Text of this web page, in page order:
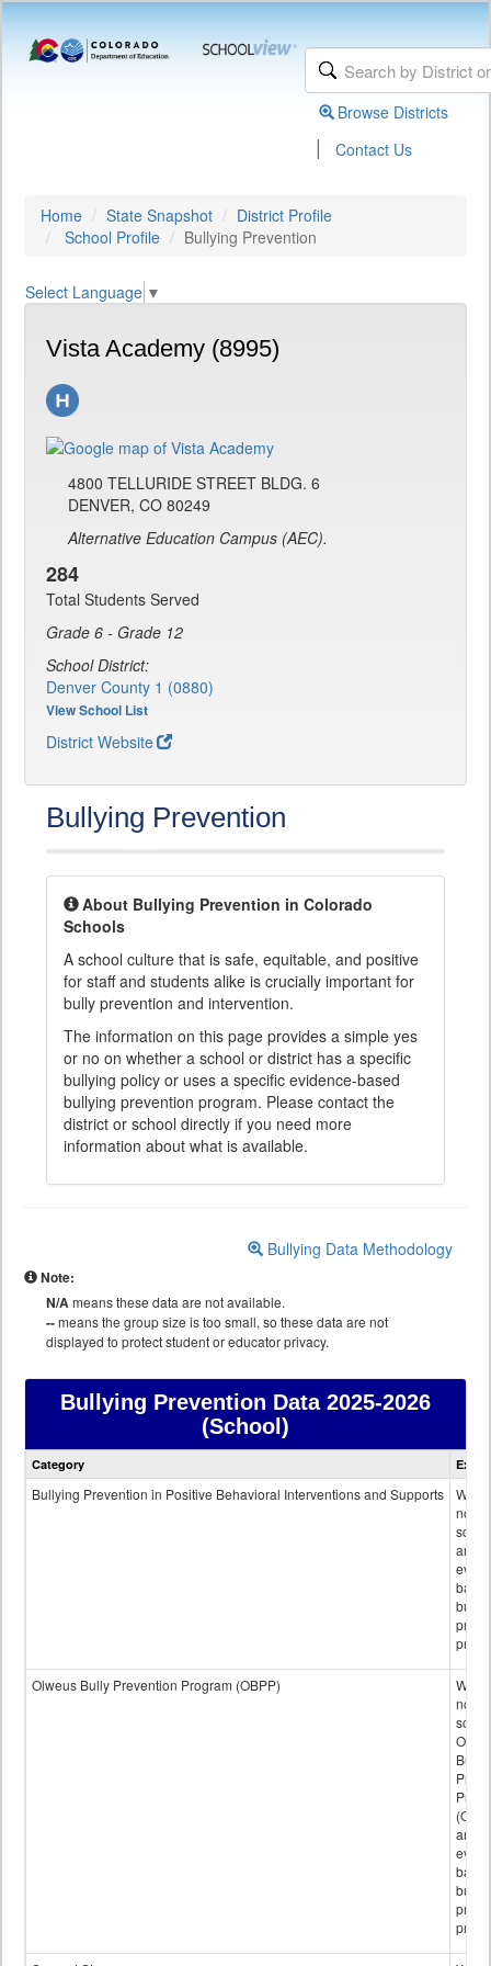
Browse Districts
| Contact Us
Home State Snapshot
District Profile
School Profile
Bullying Prevention
Select Language ▼
Vista Academy (8995)
4800 TELLURIDE STREET BLDG. 6
DENVER, CO 80249
Alternative Education Campus (AEC).
284
Total Students Served
Grade 6 - Grade 12
School District:
Denver County 1 (0880)
View School List
District Website
Bullying Prevention
About Bullying Prevention in Colorado
Schools
A school culture that is safe, equitable, and positive
for staff and students alike is crucially important for
bully prevention and intervention.
The information on this page provides a simple yes
or no on whether a school or district has a specific
bullying policy or uses a specific evidence-based
bullying prevention program. Please contact the
district or school directly if you need more
information about what is available.
Bullying Data Methodology
Note:
N/Ameans these data are not available.
--means the group size is too small, so these data are not
displayed to protect student or educator privacy.
Bullying Prevention Data2025-2026
(School)
Bullying
Category
Bullying Prevention in Positive Behavioral Interventions and Supports
not
any
Olweus Bully Prevention Program (OBPP)
not
an